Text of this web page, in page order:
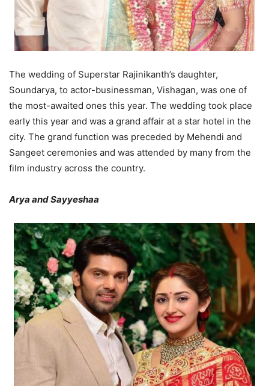
The wedding of Superstar Rajinikanth’s daughter,
Soundarya, to actor-businessman, Vishagan, was one of
the most-awaited ones this year. The wedding took place
early this year and was a grand affair at a star hotel in the
city. The grand function was preceded by Mehendi and
Sangeet ceremonies and was attended by many from the
film industry across the country.
Arya and Sayyeshaa